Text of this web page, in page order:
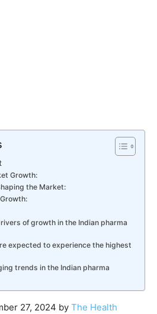
Growth:
the Market:
of growth in the Indian pharma
expected to experience the highest
trends in the Indian pharma
27, 2024 by The Health